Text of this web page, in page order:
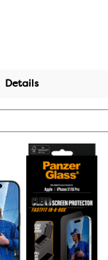
Details